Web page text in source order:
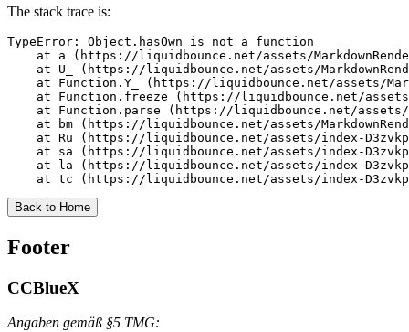
The stack trace is:
TypeError: Object.hasOwn is not a function
at a (https://liquidbounce.net/assets/
at U_ (https://liquidbounce.net/assets/
at Function.Y_ (https://liquidbounce.net/assets/
at Function.freeze (https://liquidbounce.net/
at Function.parse (https://liquidbounce.net/
at bm (https://liquidbounce.net/assets/
at Ru (https://liquidbounce.net/assets/index-
at sa (https://liquidbounce.net/assets/index-
at la (https://liquidbounce.net/assets/index-
at tc (https://liquidbounce.net/assets/index-
Back to Home
Footer
CCBlueX
Angaben gemäß §5 TMG: